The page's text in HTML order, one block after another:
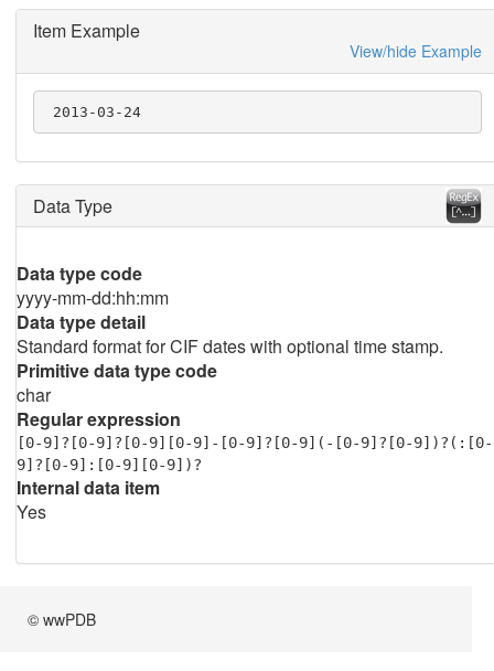
Item Example
View/hide Example
2013-03-24
Data Type
Data type code
yyyy-mm-dd:hh:mm
Data type detail
Standard format for CIF dates with optional time stamp.
Primitive data type code
char
Regular expression
[0-9]?[0-9]?[0-9][0-9]-[0-9]?[0-9](-[0-9]?[0-9])?(:[0-
9]?[0-9]:[0-9][0-9])?
Internal data item
Yes
© wwPDB